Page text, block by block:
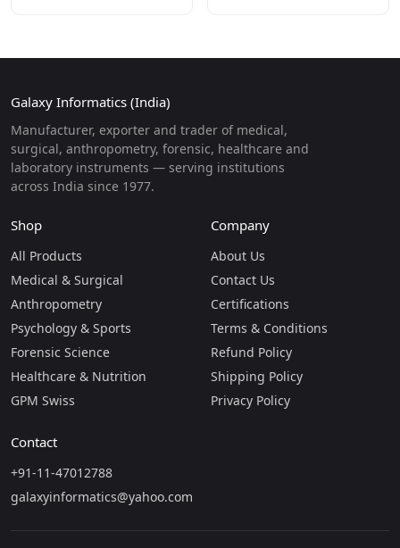
Galaxy Informatics (India)
Manufacturer, exporter and trader of medical,
surgical, anthropometry, forensic, healthcare and
laboratory instruments — serving institutions
across India since 1977.
Shop
All Products
Medical & Surgical
Anthropometry
Psychology & Sports
Forensic Science
Healthcare & Nutrition
GPM Swiss
Company
About Us
Contact Us
Certifications
Terms & Conditions
Refund Policy
Shipping Policy
Privacy Policy
Contact
+91-11-47012788
galaxyinformatics@yahoo.com